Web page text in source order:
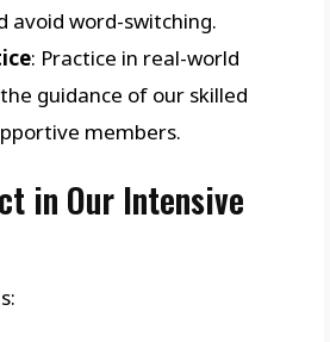
avoid word-switching.
: Practice in real-world
guidance of our skilled
members.
in Our Intensive